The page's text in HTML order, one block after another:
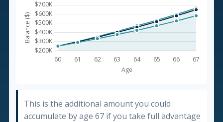
This is the additional amount you could
accumulate by age 67 if you take full advantage